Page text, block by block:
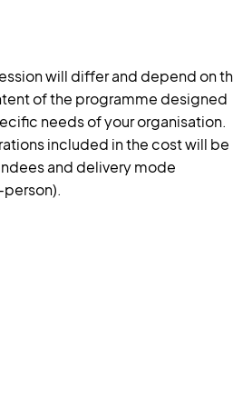
will differ and depend on
of the programme designed
needs of your organisation.
included in the cost will be
and delivery mode